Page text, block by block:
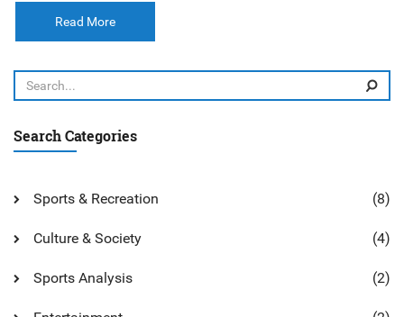
Read More
Search Categories
Sports & Recreation (8)
Culture & Society (4)
Sports Analysis (2)